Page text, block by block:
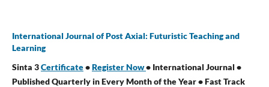
International Journal of Post Axial: Futuristic Teaching and
Learning
Sinta 3Certificate•Register Now• International Journal •
Published Quarterly in Every Month of the Year • Fast Track